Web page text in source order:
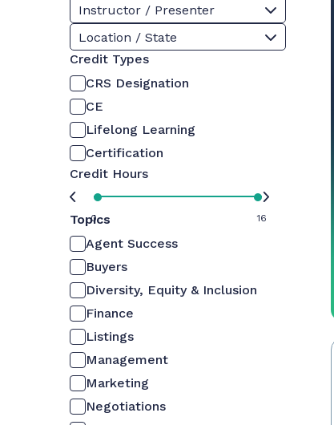
Instructor / Presenter
Location / State
Credit Types
CRS Designation
CE
Lifelong Learning
Certification
Credit Hours
0 16
Topics
Agent Success
Buyers
Diversity, Equity & Inclusion
Finance
Listings
Management
Marketing
Negotiations